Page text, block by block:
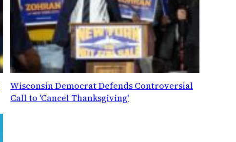
Wisconsin Democrat Defends Controversial
Call to 'Cancel Thanksgiving'